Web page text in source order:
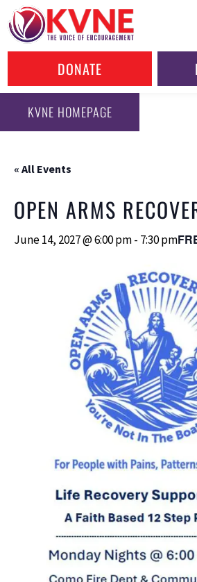
DONATE
KVNE HOMEPAGE
« All Events
OPEN ARMS
June 14, 2027 @ 6:00 pm- 7:30 pm